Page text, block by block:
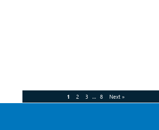
1 2 3 … 8 Next »